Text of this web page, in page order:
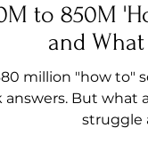
to 850M
and What
million "how to"
answers. But what
struggle